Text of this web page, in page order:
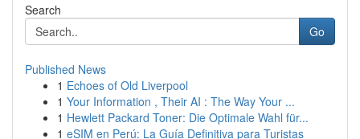
Search
Go
Published News
1 Echoes of Old Liverpool
1 Your Information , Their AI : The Way Your ...
1 Hewlett Packard Toner: Die Optimale Wahl für...
1 eSIM en Perú: La Guía Definitiva para Turistas